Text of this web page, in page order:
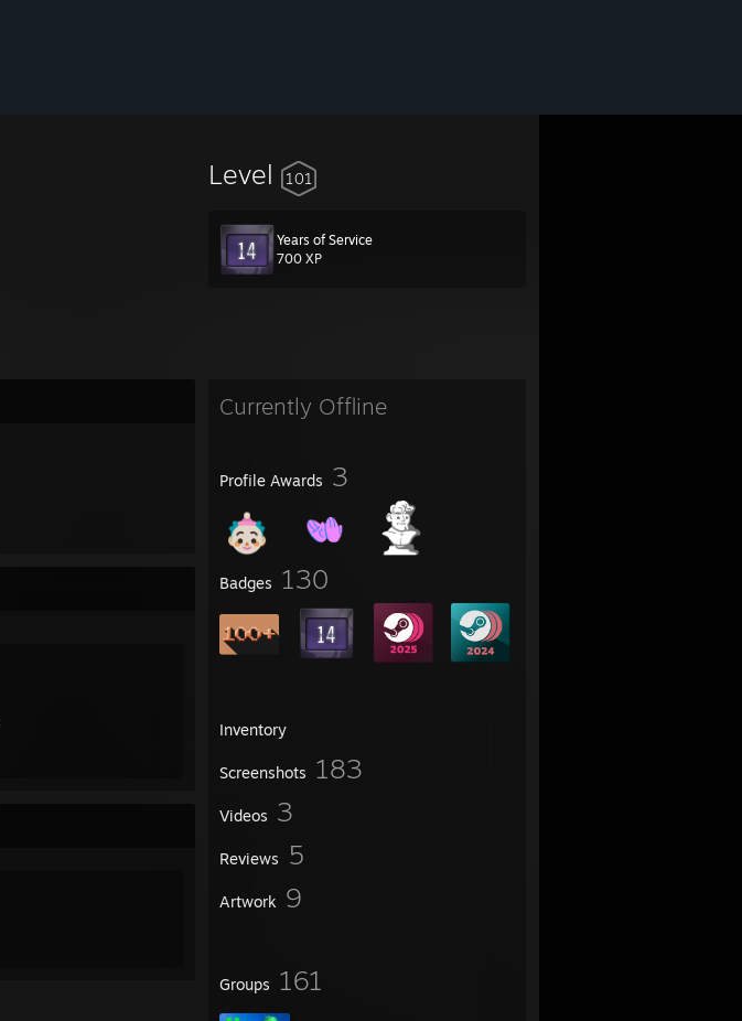
Level 101
Years of Service
700 XP
Currently Offline
Profile Awards 3
Badges 130
Inventory
Screenshots 183
Videos 3
Reviews 5
Artwork 9
Groups 161